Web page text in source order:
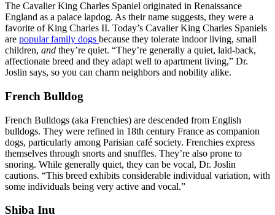
The Cavalier King Charles Spaniel originated in Renaissance
England as a palace lapdog. As their name suggests, they were a
favorite of King Charles II. Today’s Cavalier King Charles Spaniels
are popular family dogs because they tolerate indoor living, small
children, and they’re quiet. “They’re generally a quiet, laid-back,
affectionate breed and they adapt well to apartment living,” Dr.
Joslin says, so you can charm neighbors and nobility alike.
French Bulldog
French Bulldogs (aka Frenchies) are descended from English
bulldogs. They were refined in 18th century France as companion
dogs, particularly among Parisian café society. Frenchies express
themselves through snorts and snuffles. They’re also prone to
snoring. While generally quiet, they can be vocal, Dr. Joslin
cautions. “This breed exhibits considerable individual variation, with
some individuals being very active and vocal.”
Shiba Inu